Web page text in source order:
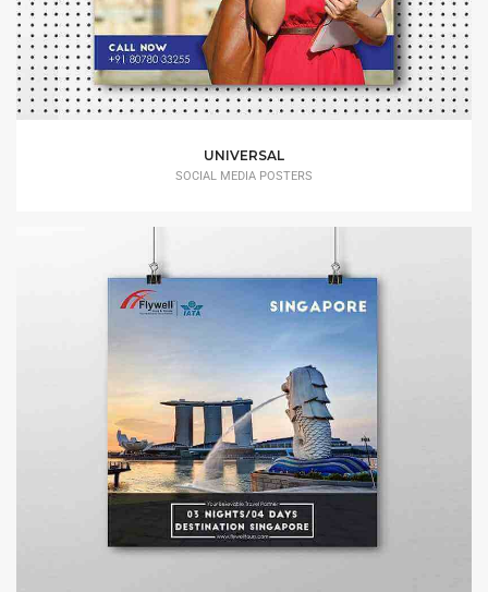
UNIVERSAL
SOCIAL MEDIA POSTERS